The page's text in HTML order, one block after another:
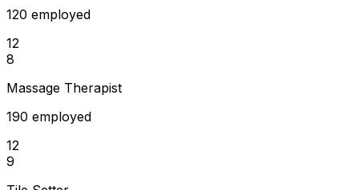
120 employed
12
8
Massage Therapist
190 employed
12
9